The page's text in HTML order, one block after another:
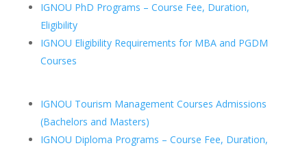
IGNOU PhD Programs – Course Fee, Duration,
Eligibility
IGNOU Eligibility Requirements for MBA and PGDM
Courses
IGNOU Tourism Management Courses Admissions
(Bachelors and Masters)
IGNOU Diploma Programs – Course Fee, Duration,